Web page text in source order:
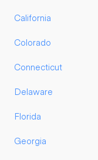
California
Colorado
Connecticut
Delaware
Florida
Georgia